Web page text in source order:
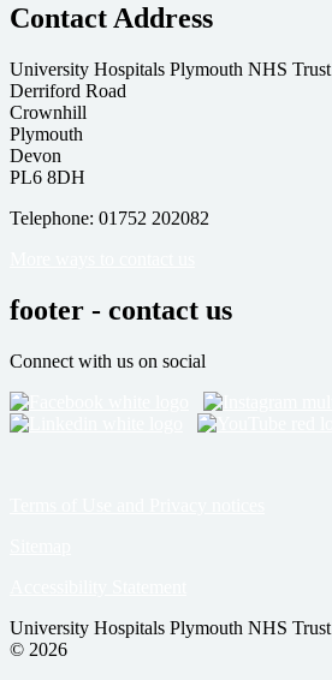
Contact Address
University Hospitals Plymouth NHS Trust
Derriford Road
Crownhill
Plymouth
Devon
PL6 8DH
Telephone: 01752 202082
footer - contact us
Connect with us on social
University Hospitals Plymouth NHS Trust
© 2026